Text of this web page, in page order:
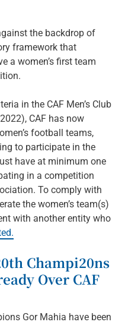
the backdrop of
framework that
a women’s first team
in the CAF Men’s Club
CAF has now
football teams,
to participate in the
have at minimum one
in a competition
To comply with
the women’s team(s)
with another entity who
Champi20ns
Over CAF
Gor Mahia have been